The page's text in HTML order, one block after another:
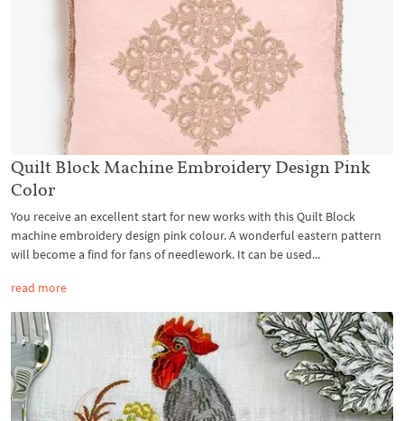
Quilt Block Machine Embroidery Design Pink
Color
You receive an excellent start for new works with this Quilt Block
machine embroidery design pink colour. A wonderful eastern pattern
will become a find for fans of needlework. It can be used...
read more